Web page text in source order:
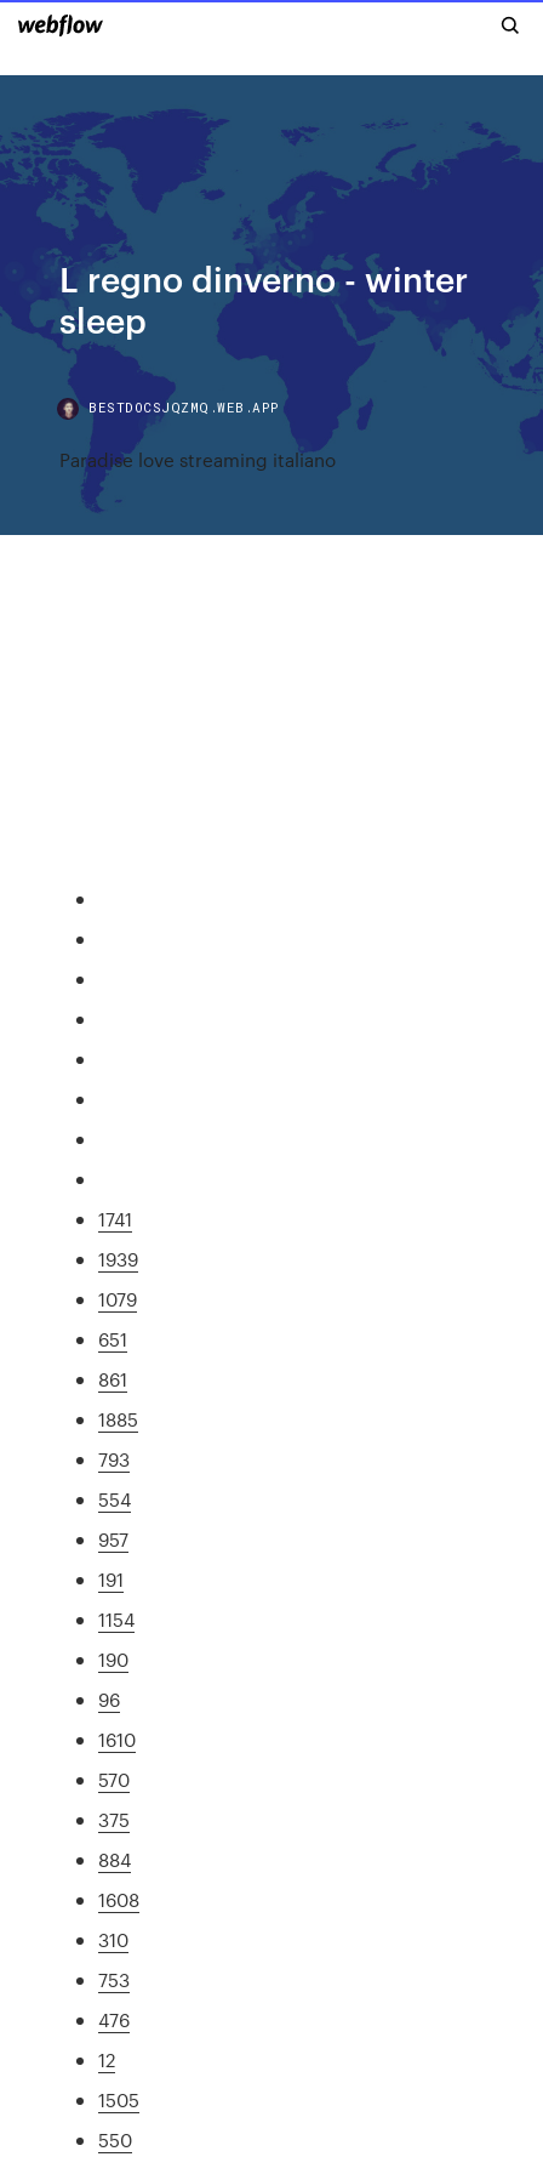
L regno dinverno - winter
sleep
BESTDOCSJQZMQ.WEB.APP
Paradise love streaming italiano
1741
1939
1079
651
861
1885
793
554
957
191
1154
190
96
1610
570
375
884
1608
310
753
476
12
1505
550